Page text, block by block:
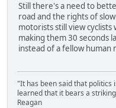
Still there's a need to
road and the rights of
motorists still view cyclists
making them 30 seconds
instead of a fellow human
"It has been said that politics
learned that it bears a
Reagan